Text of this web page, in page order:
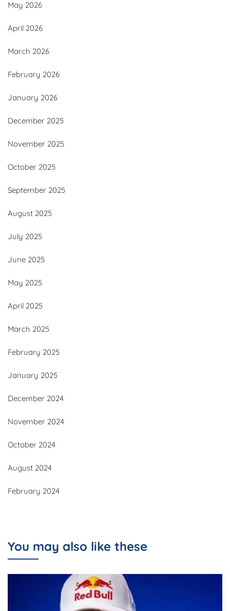
May 2026
April 2026
March 2026
February 2026
January 2026
December 2025
November 2025
October 2025
September 2025
August 2025
July 2025
June 2025
May 2025
April 2025
March 2025
February 2025
January 2025
December 2024
November 2024
October 2024
August 2024
February 2024
You may also like these